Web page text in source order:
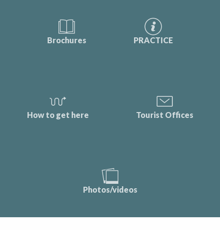
Brochures PRACTICE
How to get here Tourist Offices
Photos/videos